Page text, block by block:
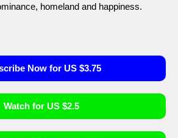
homeland and happiness.
Now for US $3.75
Watch for US $2.5